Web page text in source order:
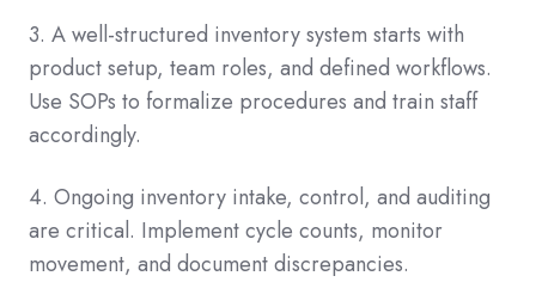
3. A well-structured inventory system starts with
product setup, team roles, and defined workflows.
Use SOPs to formalize procedures and train staff
accordingly.
4. Ongoing inventory intake, control, and auditing
are critical. Implement cycle counts, monitor
movement, and document discrepancies.